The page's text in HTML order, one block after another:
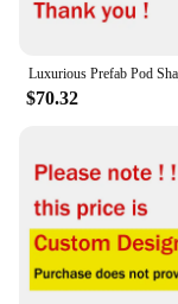
$70.32